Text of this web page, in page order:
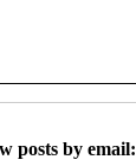
posts by email: